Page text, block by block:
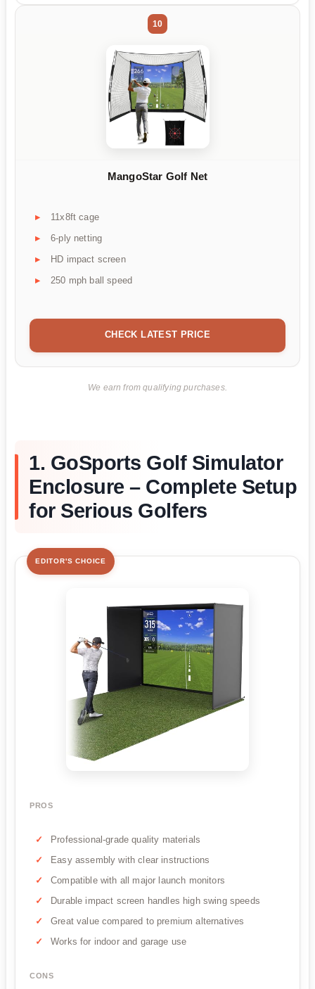
10
MangoStar Golf Net
11x8ft cage
6-ply netting
HD impact screen
250 mph ball speed
CHECK LATEST PRICE
We earn from qualifying purchases.
1. GoSports Golf Simulator
Enclosure – Complete Setup
for Serious Golfers
EDITOR'S CHOICE
PROS
Professional-grade quality materials
Easy assembly with clear instructions
Compatible with all major launch monitors
Durable impact screen handles high swing speeds
Great value compared to premium alternatives
Works for indoor and garage use
CONS